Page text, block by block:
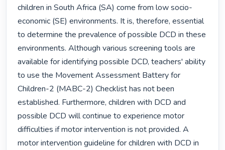
children in South Africa (SA) come from low socio-
economic (SE) environments. It is, therefore, essential
to determine the prevalence of possible DCD in these
environments. Although various screening tools are
available for identifying possible DCD, teachers' ability
to use the Movement Assessment Battery for
Children-2 (MABC-2) Checklist has not been
established. Furthermore, children with DCD and
possible DCD will continue to experience motor
difficulties if motor intervention is not provided. A
motor intervention guideline for children with DCD in